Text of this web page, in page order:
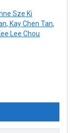
Sze Ki
, Kay Chen Tan,
Lee Chou